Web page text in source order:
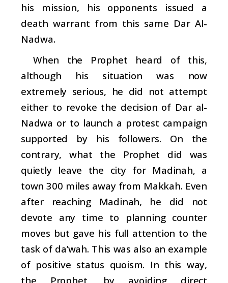
his mission, his opponents issued a
death warrant from this same Dar Al-
Nadwa.
When the Prophet heard of this,
although his situation was now
extremely serious, he did not attempt
either to revoke the decision of Dar al-
Nadwa or to launch a protest campaign
supported by his followers. On the
contrary, what the Prophet did was
quietly leave the city for Madinah, a
town 300 miles away from Makkah. Even
after reaching Madinah, he did not
devote any time to planning counter
moves but gave his full attention to the
task of da’wah. This was also an example
of positive status quoism. In this way,
the Prophet, by avoiding direct